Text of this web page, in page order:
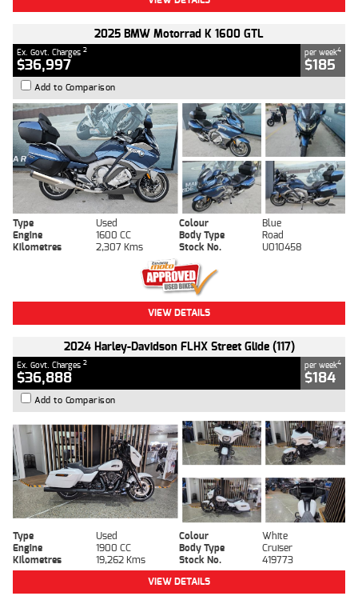
2025 BMW Motorrad K 1600 GTL
Ex. Govt. Charges 2
$36,997
per week4
$185
Add to Comparison
Type Used Colour
Blue
Engine
1600 CC Body Type
Road
Kilometres
2,307 Kms Stock No. U010458
VIEW DETAILS
2024 Harley-Davidson FLHX Street Glide (117)
Ex. Govt. Charges 2
$36,888
per week4
$184
Add to Comparison
Type Used Colour
White
Engine
1900 CC Body Type
Cruiser
Kilometres
19,262 Kms Stock No.
419773
VIEW DETAILS